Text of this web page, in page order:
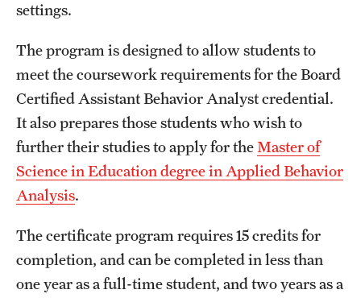
Arts and Culture
Clubs and Organizations
Diversity and Inclusivity
Emergency Resources
Housing and Dining
Safety
Student Affairs
settings.
The program is designed to allow students to
meet the coursework requirements for the Board
Certified Assistant Behavior Analyst credential.
It also prepares those students who wish to
further their studies to apply for theMaster of
Science in Education degree in Applied Behavior
Analysis.
The certificate program requires 15 credits for
completion, and can be completed in less than
one year as a full-time student, and two years as a